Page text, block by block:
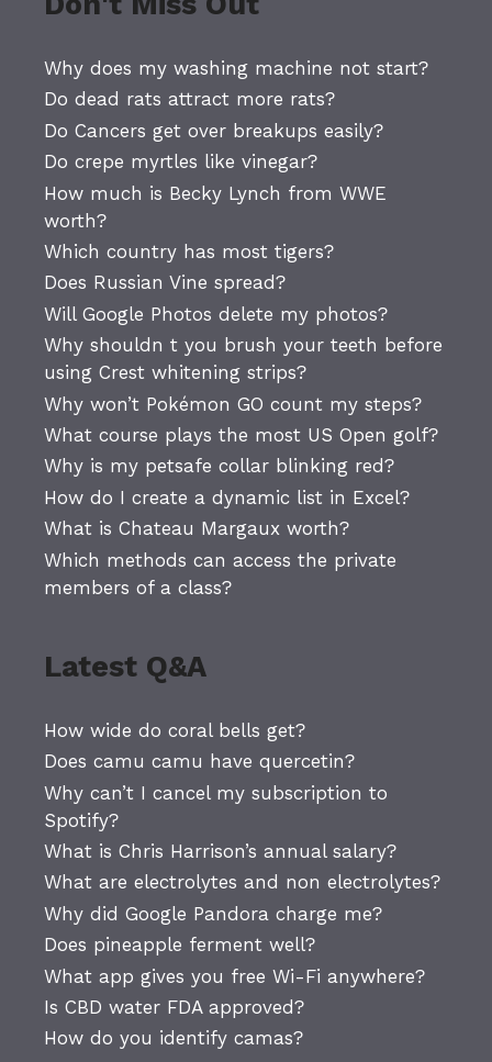
Why does my washing machine not start?
Do dead rats attract more rats?
Do Cancers get over breakups easily?
Do crepe myrtles like vinegar?
How much is Becky Lynch from WWE
worth?
Which country has most tigers?
Does Russian Vine spread?
Will Google Photos delete my photos?
Why shouldn t you brush your teeth before
using Crest whitening strips?
Why won’t Pokémon GO count my steps?
What course plays the most US Open golf?
Why is my petsafe collar blinking red?
How do I create a dynamic list in Excel?
What is Chateau Margaux worth?
Which methods can access the private
members of a class?
Latest Q&A
How wide do coral bells get?
Does camu camu have quercetin?
Why can’t I cancel my subscription to
Spotify?
What is Chris Harrison’s annual salary?
What are electrolytes and non electrolytes?
Why did Google Pandora charge me?
Does pineapple ferment well?
What app gives you free Wi-Fi anywhere?
Is CBD water FDA approved?
How do you identify camas?